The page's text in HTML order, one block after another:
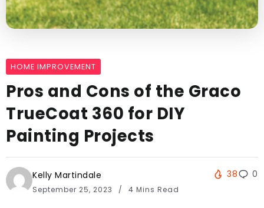
HOME IMPROVEMENT
Pros and Cons of the Graco
TrueCoat 360 for DIY
Painting Projects
Kelly Martindale
September 25, 2023 4 Mins Read
38 0